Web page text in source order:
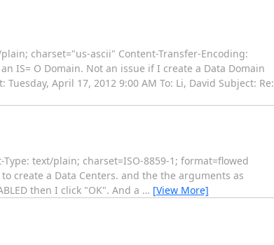
plain; charset="us-ascii" Content-Transfer-Encoding:
IS= O Domain. Not an issue if I create a Data Domain
April 17, 2012 9:00 AM To: Li, David Subject: Re:
text/plain; charset=ISO-8859-1; format=flowed
create a Data Centers. and the the arguments as
then I click "OK". And a … [View More]